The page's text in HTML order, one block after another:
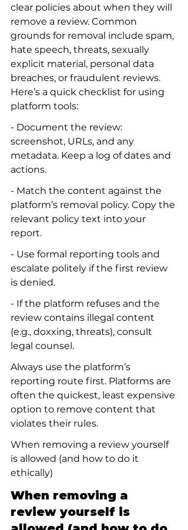
clear policies about when they will
remove a review. Common
grounds for removal include spam,
hate speech, threats, sexually
explicit material, personal data
breaches, or fraudulent reviews.
Here’s a quick checklist for using
platform tools:
- Document the review:
screenshot, URLs, and any
metadata. Keep a log of dates and
actions.
- Match the content against the
platform’s removal policy. Copy the
relevant policy text into your
report.
- Use formal reporting tools and
escalate politely if the first review
is denied.
- If the platform refuses and the
review contains illegal content
(e.g., doxxing, threats), consult
legal counsel.
Always use the platform’s
reporting route first. Platforms are
often the quickest, least expensive
option to remove content that
violates their rules.
When removing a review yourself
is allowed (and how to do it
ethically)
When removing a
review yourself is